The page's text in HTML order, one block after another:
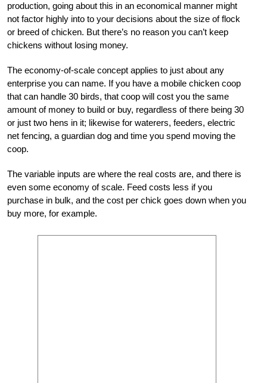
production, going about this in an economical manner might
not factor highly into to your decisions about the size of flock
or breed of chicken. But there’s no reason you can’t keep
chickens without losing money.
The economy-of-scale concept applies to just about any
enterprise you can name. If you have a mobile chicken coop
that can handle 30 birds, that coop will cost you the same
amount of money to build or buy, regardless of there being 30
or just two hens in it; likewise for waterers, feeders, electric
net fencing, a guardian dog and time you spend moving the
coop.
The variable inputs are where the real costs are, and there is
even some economy of scale. Feed costs less if you
purchase in bulk, and the cost per chick goes down when you
buy more, for example.